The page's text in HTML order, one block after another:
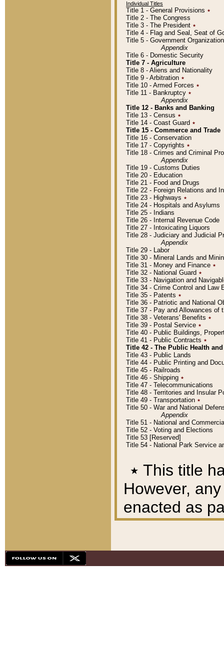
Individual Titles
Title 1 - General Provisions ٭
Title 2 - The Congress
Title 3 - The President ٭
Title 4 - Flag and Seal, Seat of
Title 5 - Government
Appendix
Title 6 - Domestic Security
Title 7 - Agriculture
Title 8 - Aliens and Nationality
Title 9 - Arbitration ٭
Title 10 - Armed Forces ٭
Title 11 - Bankruptcy ٭
Appendix
Title 12 - Banks and Banking
Title 13 - Census ٭
Title 14 - Coast Guard ٭
Title 15 - Commerce and Trade
Title 16 - Conservation
Title 17 - Copyrights ٭
Title 18 - Crimes and Criminal
Appendix
Title 19 - Customs Duties
Title 20 - Education
Title 21 - Food and Drugs
Title 22 - Foreign Relations and
Title 23 - Highways ٭
Title 24 - Hospitals and Asylums
Title 25 - Indians
Title 26 - Internal Revenue Code
Title 27 - Intoxicating Liquors
Title 28 - Judiciary and Judicial
Appendix
Title 29 - Labor
Title 30 - Mineral Lands and
Title 31 - Money and Finance ٭
Title 32 - National Guard ٭
Title 33 - Navigation and
Title 34 - Crime Control and Law
Title 35 - Patents ٭
Title 36 - Patriotic and National
Title 37 - Pay and Allowances of
Title 38 - Veterans' Benefits ٭
Title 39 - Postal Service ٭
Title 40 - Public Buildings,
Title 41 - Public Contracts ٭
Title 42 - The Public Health
Title 43 - Public Lands
Title 44 - Public Printing and
Title 45 - Railroads
Title 46 - Shipping ٭
Title 47 - Telecommunications
Title 48 - Territories and Insular
Title 49 - Transportation ٭
Title 50 - War and National
Appendix
Title 51 - National and
Title 52 - Voting and Elections
Title 53 [Reserved]
Title 54 - National Park Service
٭ This title
However,
enacted as